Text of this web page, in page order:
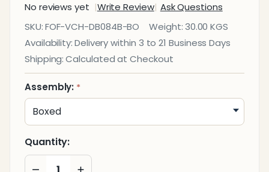
No reviews yet
Write Review Ask Questions
DB084B
Black
Polyurethane
Leather with
Chrome
Frame
Executive
Visitor Office
Chair
SKU:FOF-VCH-DB084B-BO Weight:30.00 KGS
Availability:Delivery within 3 to 21 Business Days
Shipping: Calculated at Checkout
Assembly: *
Quantity:
DECREASE QUANTITY OF UNDEFINED
INCREASE QUANTITY OF UNDEFINED